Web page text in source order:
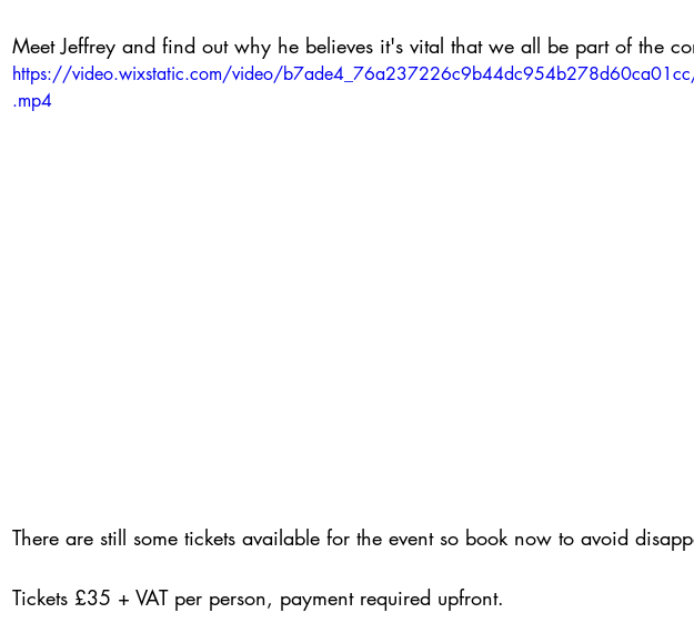
Meet Jeffrey and find out why he believes it's vital that we all be part of the
https://video.wixstatic.com/video/
.mp4
There are still some tickets available for the event so book now to avoid
Tickets £35 + VAT per person, payment required upfront.